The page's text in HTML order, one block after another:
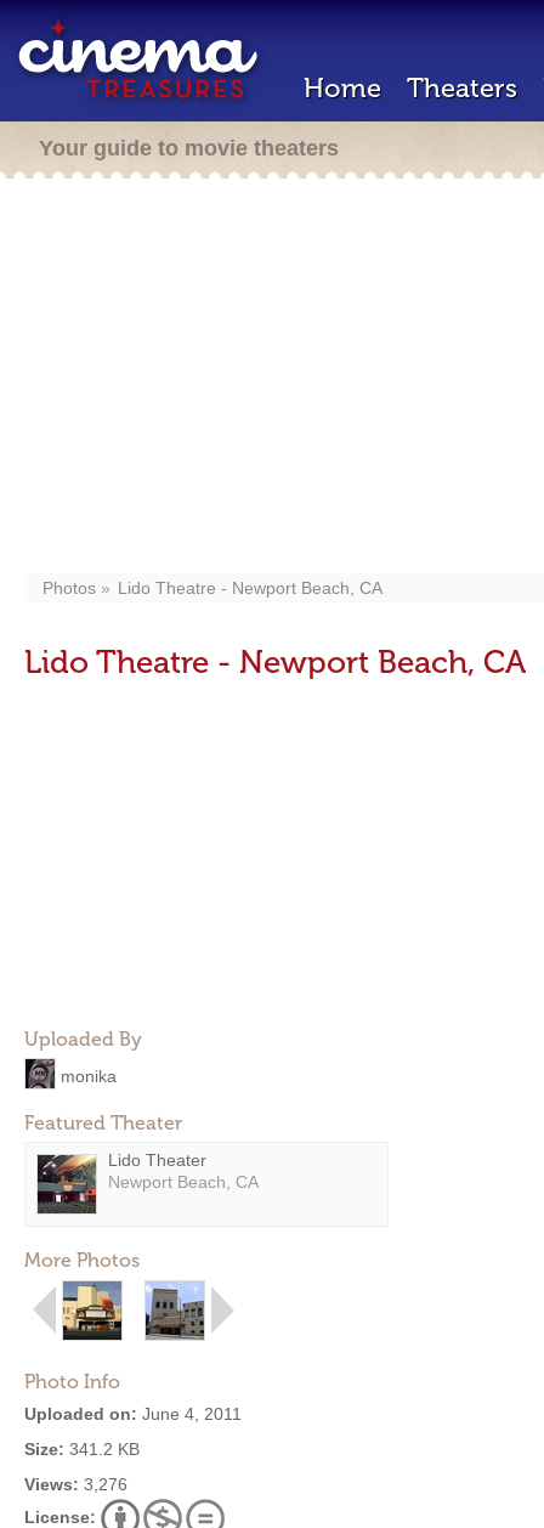
Home Theaters
Your guide to movie theaters
Photos Lido Theatre - Newport Beach, CA
Lido Theatre - Newport Beach, CA
Uploaded By
monika
Featured Theater
Lido Theater
Newport Beach, CA
More Photos
Photo Info
Uploaded on: June 4, 2011
Size: 341.2 KB
Views: 3,276
License: